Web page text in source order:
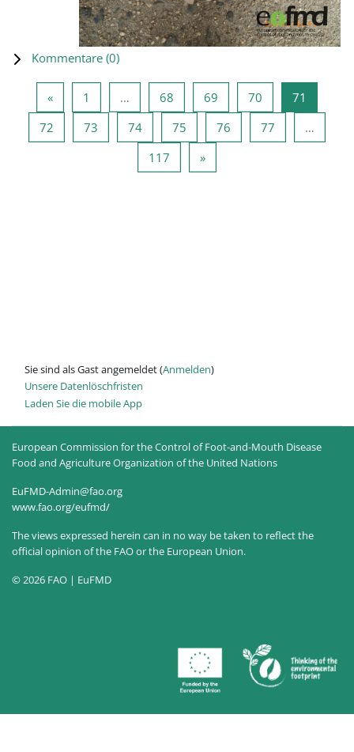
Kommentare (0)
«Vorherige Seite
1 … 68 Seite 68
69 Seite 69
70 Seite 70
71
72 Seite 72
73 Seite 73
74Seite 74
75 Seite 75
76 Seite 76
77
…
117 Seite 117
»Nächste Seite
Sie sind als Gast angemeldet (Anmelden)
Unsere Datenlöschfristen
Laden Sie die mobile App
European Commission for the Control of Foot-and-Mouth Disease
Food and Agriculture Organization of the United Nations
EuFMD-Admin@fao.org
www.fao.org/eufmd/
The views expressed herein can in no way be taken to reflect the
official opinion of the FAO or the European Union.
© 2026 FAO | EuFMD